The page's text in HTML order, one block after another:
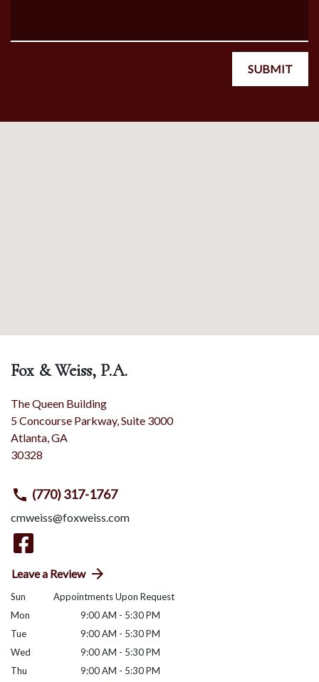
SUBMIT
Fox & Weiss, P.A.
The Queen Building
5 Concourse Parkway, Suite 3000
Atlanta,GA
30328
(770) 317-1767
cmweiss@foxweiss.com
Leave a Review
Sun
Appointments Upon Request
Mon
9:00 AM - 5:30 PM
Tue
9:00 AM - 5:30 PM
Wed
9:00 AM - 5:30 PM
Thu
9:00 AM - 5:30 PM